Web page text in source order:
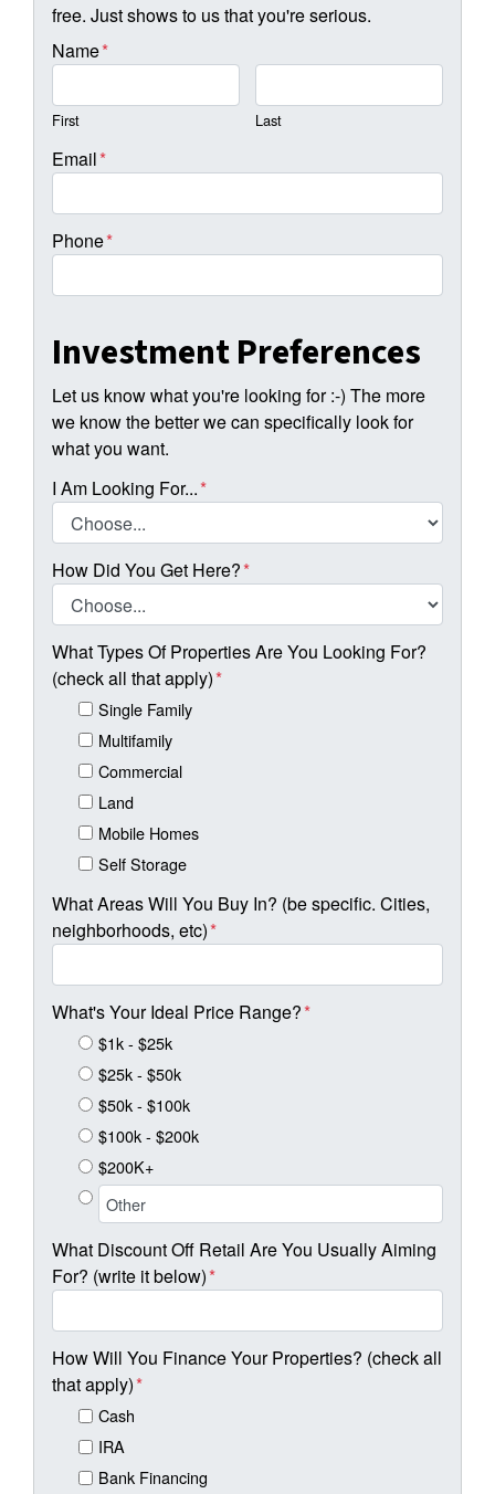
free. Just shows to us that you're serious.
Name*
First Last
Email*
Phone*
Investment Preferences
Let us know what you're looking for :-) The more
we know the better we can specifically look for
what you want.
I Am Looking For...*
How Did You Get Here?*
What Types Of Properties Are You Looking For?
(check all that apply)*
Single Family
Multifamily
Commercial
Land
Mobile Homes
Self Storage
What Areas Will You Buy In? (be specific. Cities,
neighborhoods, etc)*
What's Your Ideal Price Range?*
$1k - $25k
$25k - $50k
$50k - $100k
$100k - $200k
$200K+
What Discount Off Retail Are You Usually Aiming
For? (write it below)*
How Will You Finance Your Properties? (check all
that apply)*
Cash
IRA
Bank Financing